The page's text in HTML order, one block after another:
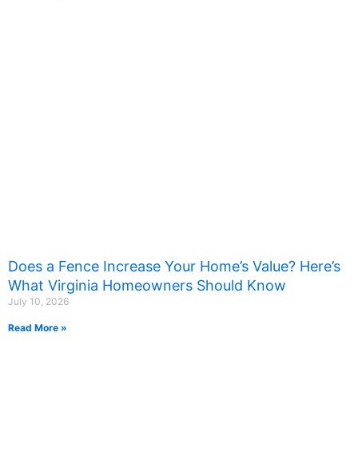
Does a Fence Increase Your Home’s Value? Here’s
What Virginia Homeowners Should Know
July 10, 2026
Read More »